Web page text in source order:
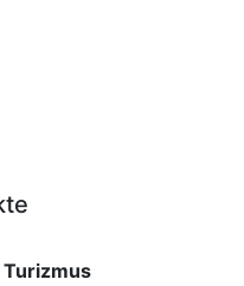
Turizmus